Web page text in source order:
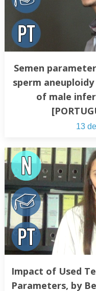
Semen
sperm
of male
13
Impact of Used
Parameters, by